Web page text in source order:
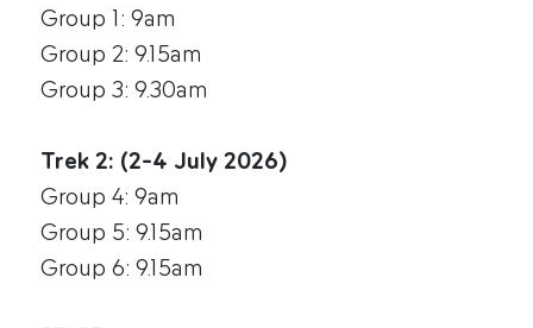
Group 1: 9am
Group 2: 9.15am
Group 3: 9.30am
Trek 2: (2-4 July 2026)
Group 4: 9am
Group 5: 9.15am
Group 6: 9.15am